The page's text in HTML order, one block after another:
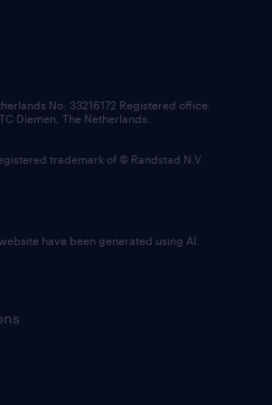
fund
No: 33216172 Registered office:
Diemen, The Netherlands.
trademark of © Randstad N.V.
have been generated using AI.